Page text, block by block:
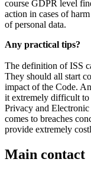
course GDPR level
action in cases of
of personal data.
Any practical tips?
The definition of ISS
They should all start
impact of the Code.
it extremely difficult
Privacy and
comes to breaches
provide extremely
Main contact